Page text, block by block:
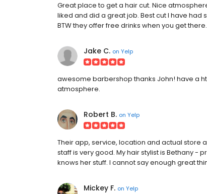
Great place to get a hair cut. Nice
liked and did a great job. Best cut I have
BTW they offer free drinks when you get
Jake C. on Yelp
awesome barbershop thanks John! have a
atmosphere.
Robert B. on Yelp
Their app, service, location and actual store
staff is very good. My hair stylist is Bethany -
knows her stuff. I cannot say enough great
Mickey F. on Yelp